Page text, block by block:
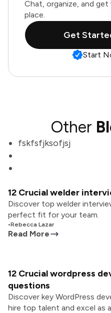
Chat, organize, and
place.
Get
Start
Other
fskfsfjksofjsj
12 Crucial welder
Discover top welder
perfect fit for your team.
•Rebecca Lazar
Read More
12 Crucial wordpress
questions
Discover key WordPress
hire top talent and excel as